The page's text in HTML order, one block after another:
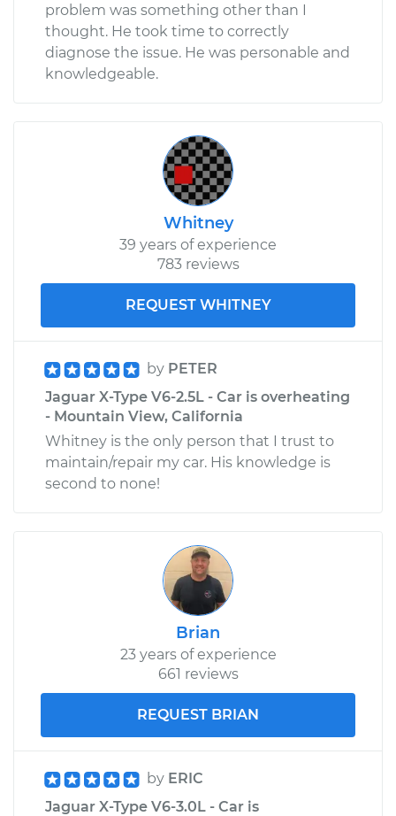
problem was something other than I
thought. He took time to correctly
diagnose the issue. He was personable and
knowledgeable.
Whitney
39 years of experience
783 reviews
REQUEST WHITNEY
by PETER
Jaguar X-Type V6-2.5L - Car is overheating
- Mountain View, California
Whitney is the only person that I trust to
maintain/repair my car. His knowledge is
second to none!
Brian
23 years of experience
661 reviews
REQUEST BRIAN
by ERIC
Jaguar X-Type V6-3.0L - Car is